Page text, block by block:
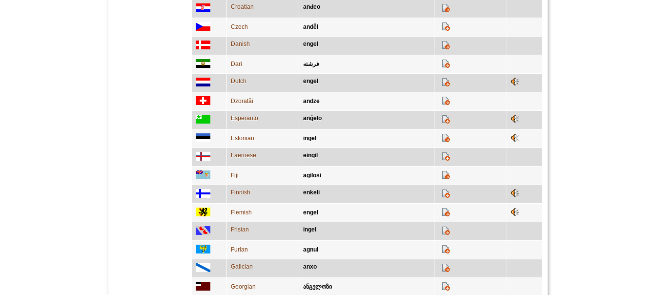
Croatian anđeo
Czech anděl
Danish engel
Dari فرشته
Dutch engel
Dzoratâi andze
Esperanto anĝelo
Estonian ingel
Faeroese eingil
Fiji agilosi
Finnish enkeli
Flemish engel
Frisian ingel
Furlan agnul
Galician anxo
Georgian ანგელოზი